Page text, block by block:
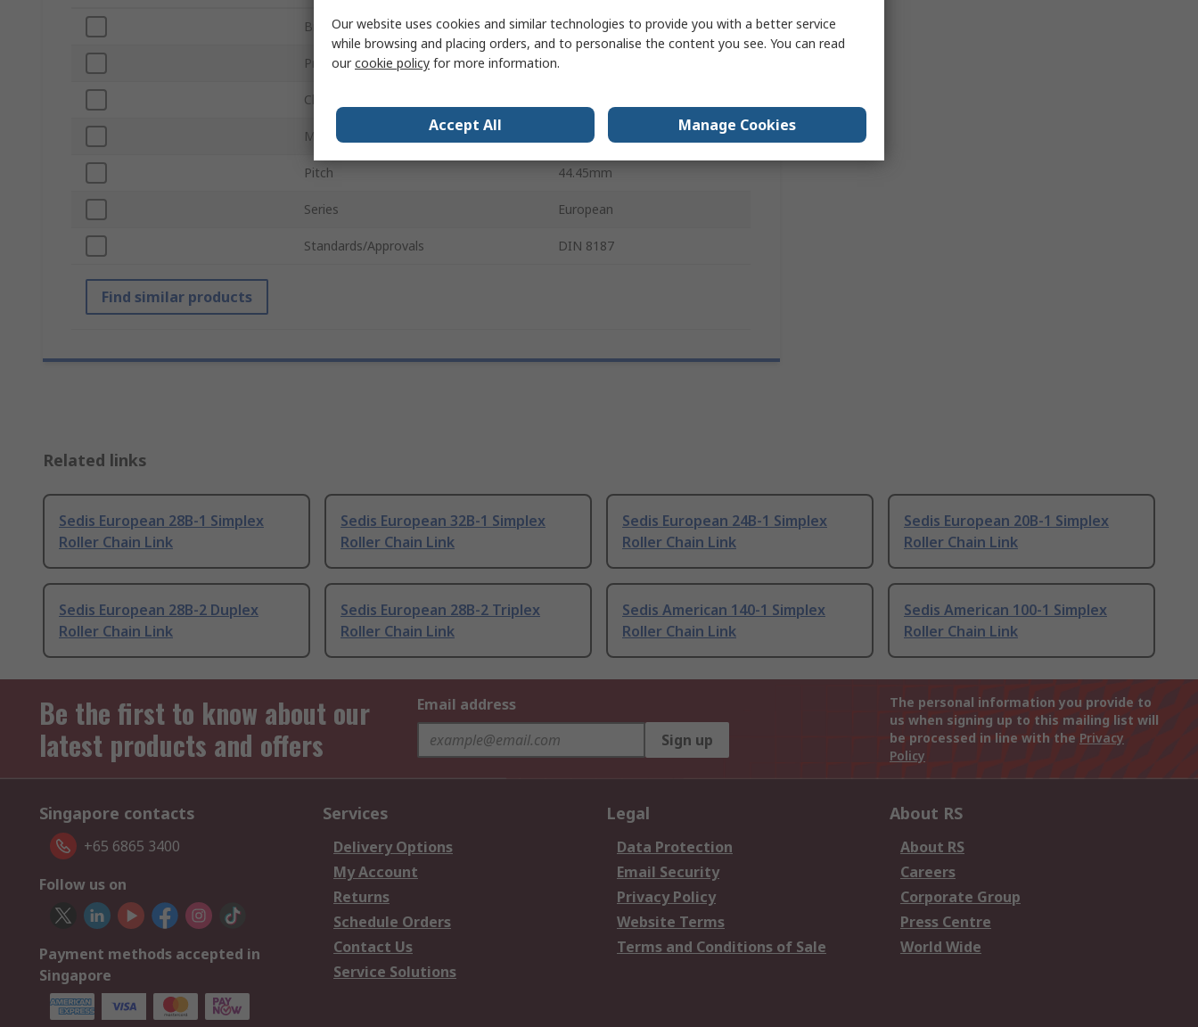
Brand Sedis
Product Type Roller Chain Link
Chain Type
Mechanical Link Type Simplex
Pitch 44.45mm
Series European
Standards/Approvals DIN 8187
Find similar products
Related links
Sedis European 28B-1 Simplex
Roller Chain Link
Sedis European 32B-1 Simplex
Roller Chain Link
Sedis European 24B-1 Simplex
Roller Chain Link
Sedis European 20B-1 Simplex
Roller Chain Link
Sedis European 28B-2 Duplex
Roller Chain Link
Sedis European 28B-2 Triplex
Roller Chain Link
Sedis American 140-1 Simplex
Roller Chain Link
Sedis American 100-1 Simplex
Roller Chain Link
Be the first to know about our
latest products and offers
Email address
Sign up
The personal information you provide to
us when signing up to this mailing list will
be processed in line with the Privacy
Policy
Singapore contacts
+65 6865 3400
Follow us on
Payment methods accepted in
Singapore
Services
Delivery Options
My Account
Returns
Schedule Orders
Contact Us
Service Solutions
Legal
Data Protection
Email Security
Privacy Policy
Website Terms
Terms and Conditions of Sale
About RS
About RS
Careers
Corporate Group
Press Centre
World Wide
Our website uses cookies and similar technologies to provide you with a better service
while browsing and placing orders, and to personalise the content you see. You can read
ourcookie policy for more information.
Accept All Manage Cookies